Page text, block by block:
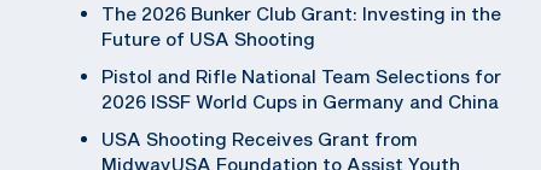
The 2026 Bunker Club Grant: Investing in the
Future of USA Shooting
Pistol and Rifle National Team Selections for
2026 ISSF World Cups in Germany and China
USA Shooting Receives Grant from
MidwayUSA Foundation to Assist Youth